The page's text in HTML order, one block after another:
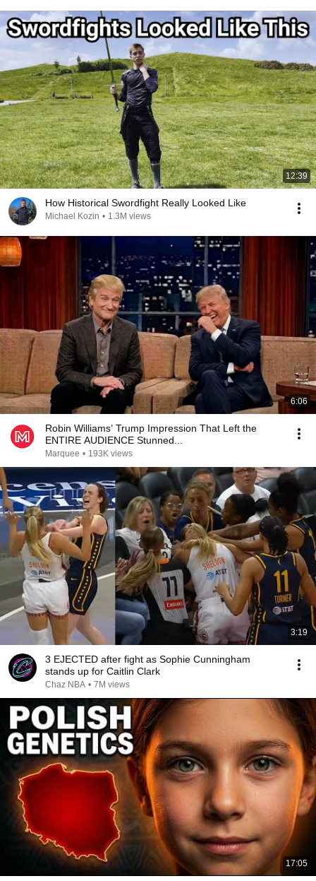
12:39
How Historical Swordfight Really Looked Like
Michael Kozin • 1.3M views
6:06
Robin Williams’ Trump Impression That Left the
ENTIRE AUDIENCE Stunned...
Marquee • 193K views
3:19
3 EJECTED after fight as Sophie Cunningham
stands up for Caitlin Clark
Chaz NBA • 7M views
17:05